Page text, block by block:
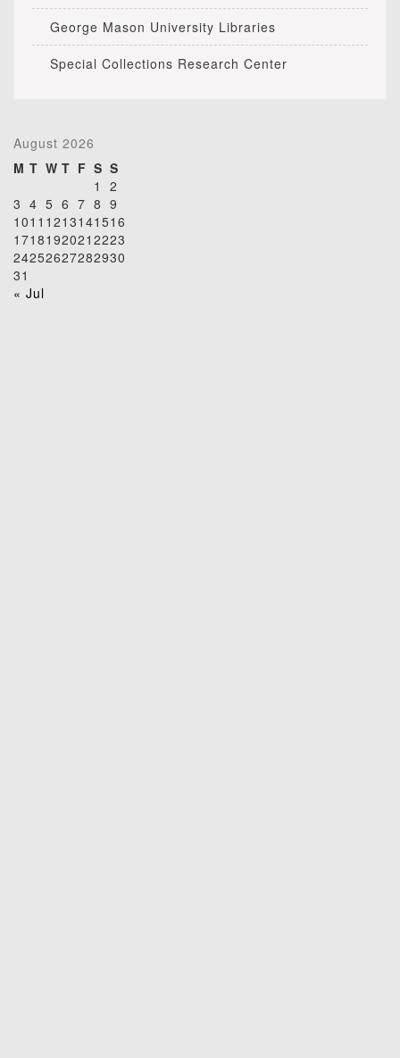
George Mason University Libraries
Special Collections Research Center
August 2026
M T W T F S S
1
2
3 4 5 6 7 8 9
1011 1213141516
1718192021 2223
24252627282930
31
« Jul